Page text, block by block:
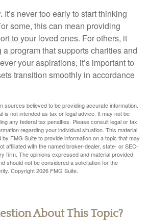
It’s never too early to start thinking
some, this can mean providing
to your loved ones. For others, it
program that supports charities and
your aspirations, it’s important to
transition smoothly in accordance
sources believed to be providing accurate information.
is not intended as tax or legal advice. It may not be
any federal tax penalties. Please consult legal or tax
regarding your individual situation. This material
FMG Suite to provide information on a topic that may
affiliated with the named broker-dealer, state- or SEC-
firm. The opinions expressed and material provided
should not be considered a solicitation for the
Copyright2026 FMG Suite.
About This Topic?